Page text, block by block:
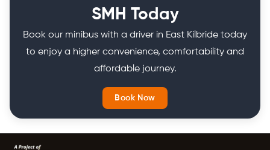
SMH Today
Book our minibus with a driver in East Kilbride today
to enjoy a higher convenience, comfortability and
affordable journey.
Book Now